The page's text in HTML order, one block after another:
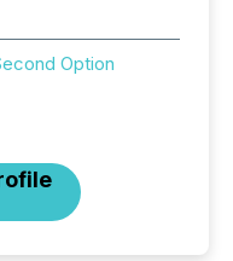
Option